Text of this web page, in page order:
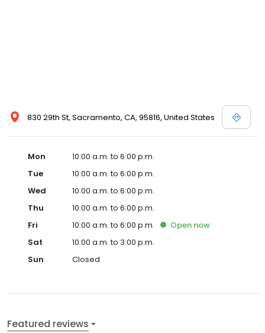
830 29th St, Sacramento, CA, 95816, United States
Mon
10:00 a.m. to 6:00 p.m.
Tue
10:00 a.m. to 6:00 p.m.
Wed
10:00 a.m. to 6:00 p.m.
Thu
10:00 a.m. to 6:00 p.m.
Fri
10:00 a.m. to 6:00 p.m. Open now
Sat
10:00 a.m. to 3:00 p.m.
Sun
Closed
Featured reviews